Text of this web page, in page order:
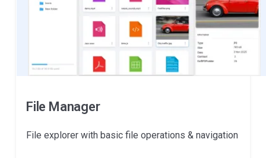
File Manager
File explorer with basic file operations & navigation